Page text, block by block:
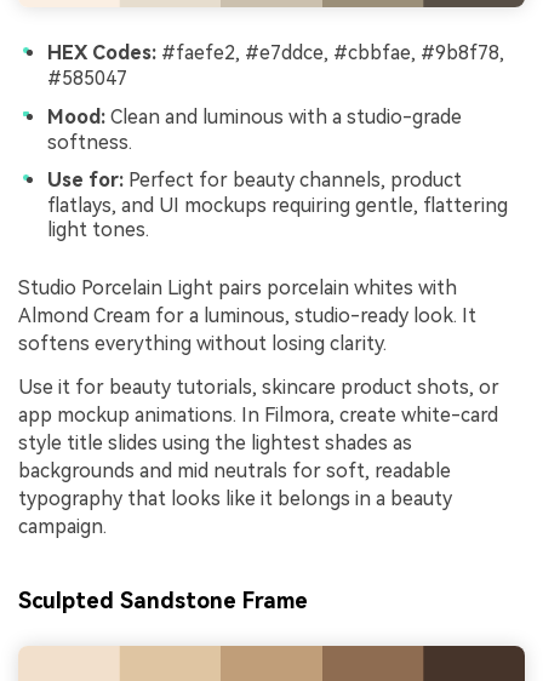
HEX Codes: #faefe2, #e7ddce, #cbbfae, #9b8f78,
#585047
Mood: Clean and luminous with a studio-grade
softness.
Use for: Perfect for beauty channels, product
flatlays, and UI mockups requiring gentle, flattering
light tones.
Studio Porcelain Light pairs porcelain whites with
Almond Cream for a luminous, studio-ready look. It
softens everything without losing clarity.
Use it for beauty tutorials, skincare product shots, or
app mockup animations. In Filmora, create white-card
style title slides using the lightest shades as
backgrounds and mid neutrals for soft, readable
typography that looks like it belongs in a beauty
campaign.
Sculpted Sandstone Frame